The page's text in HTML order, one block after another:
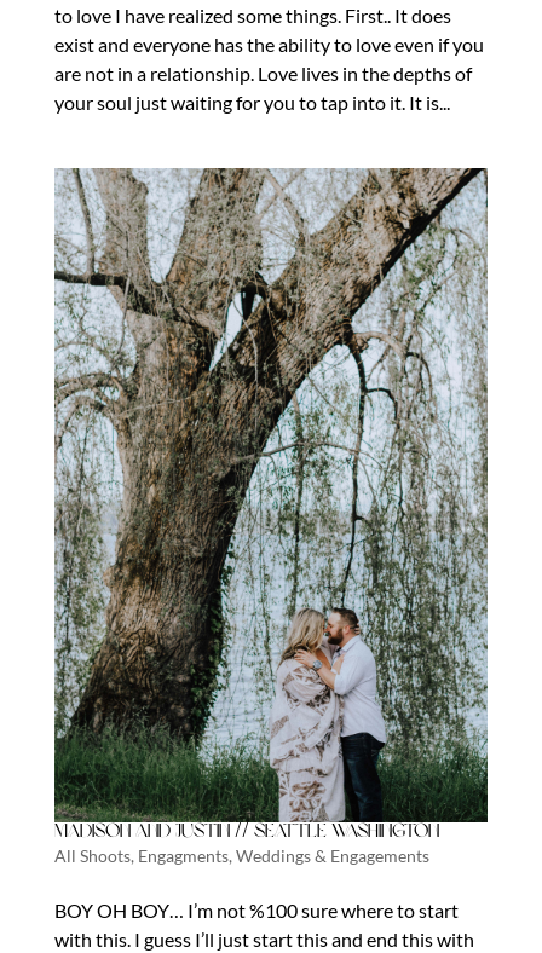
to love I have realized some things. First.. It does
exist and everyone has the ability to love even if you
are not in a relationship. Love lives in the depths of
your soul just waiting for you to tap into it. It is...
Madison and Justin // Seattle Washington
All Shoots, Engagments, Weddings & Engagements
BOY OH BOY… I’m not %100 sure where to start
with this. I guess I’ll just start this and end this with